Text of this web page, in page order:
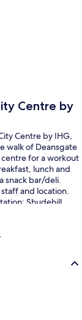
Centre by
Centre by IHG,
walk of Deansgate
for a workout
lunch and
snack bar/deli.
and location.
Shudehill
is 7 minutes.